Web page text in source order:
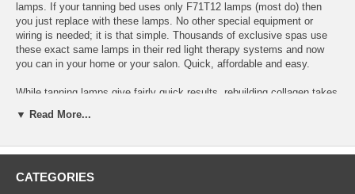
lamps. If your tanning bed uses only F71T12 lamps (most do) then
you just replace with these lamps. No other special equipment or
wiring is needed; it is that simple. Thousands of exclusive spas use
these exact same lamps in their red light therapy systems and now
you can in your home or your salon. Quick, affordable and easy.
While tanning lamps give fairly quick results, rebuilding collagen takes
exceptional results with six weeks, then just use the lamps 3 times a
overdo it, so there is no risk of injury.
▼ Read More...
CATEGORIES